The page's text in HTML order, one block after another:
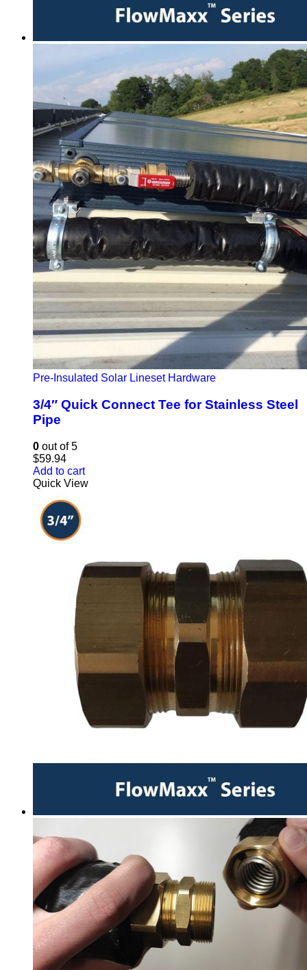
Pre-Insulated Solar Lineset Hardware
3/4″ Quick Connect Tee for Stainless Steel
Pipe
0 out of 5
$59.94
Add to cart
Quick View